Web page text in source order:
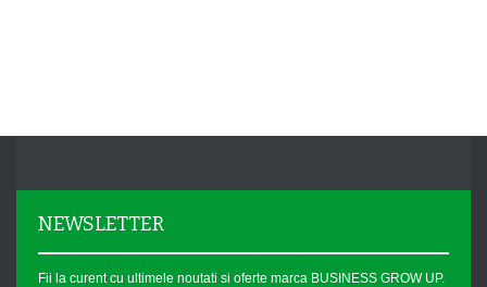
NEWSLETTER
Fii la curent cu ultimele noutati si oferte marca BUSINESS GROW UP.